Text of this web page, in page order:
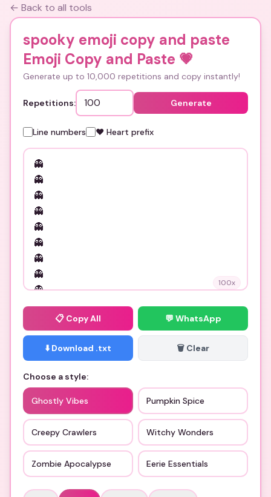
← Back to all tools
spooky emoji copy and paste
Emoji Copy and Paste 💗
Generate up to 10,000 repetitions and copy instantly!
Repetitions: Generate
Line numbers ❤️ Heart prefix
100x
📋 Copy All 💬 WhatsApp
⬇️ Download .txt 🗑️ Clear
Choose a style:
Ghostly Vibes Pumpkin Spice
Creepy Crawlers Witchy Wonders
Zombie Apocalypse Eerie Essentials